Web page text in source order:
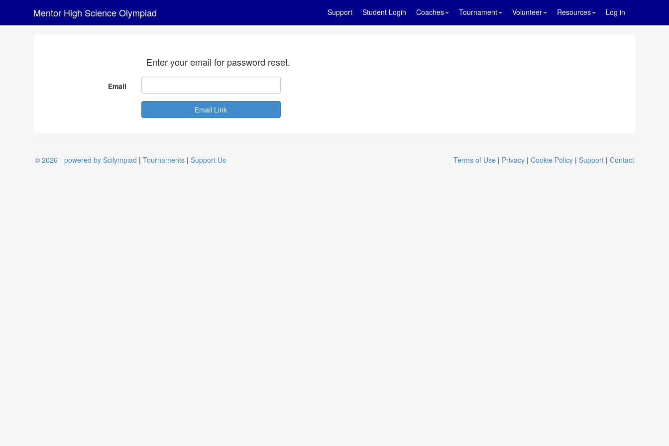
Mentor High Science Olympiad Support Student Login Coaches Tournament Volunteer Resources Log in
Enter your email for password reset.
Email
© 2026 - powered by Scilympiad | Tournaments | Support Us Terms of Use | Privacy | Cookie Policy | Support | Contact